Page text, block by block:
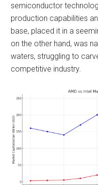
semiconductor
production capabilities
base, placed it in a
on the other hand, was
waters, struggling to
competitive industry.